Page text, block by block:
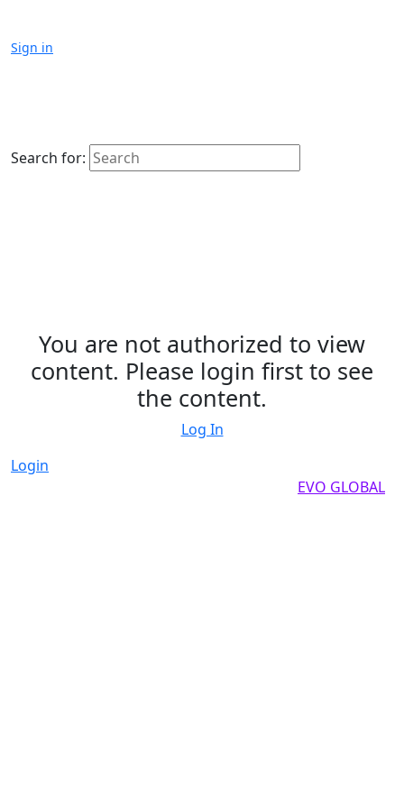
Sign in
Search for:
You are not authorized to view
content. Please login first to see
the content.
Log In
Login
EVO GLOBAL